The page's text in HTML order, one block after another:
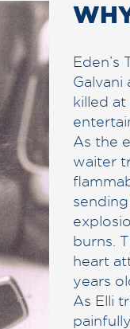
Eden’s
Galvani
killed
As the
waiter
burns.
heart
years
As Elli